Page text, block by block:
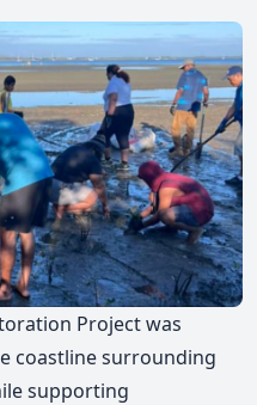
Project was
coastline surrounding
supporting